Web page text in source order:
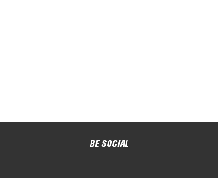
BE SOCIAL